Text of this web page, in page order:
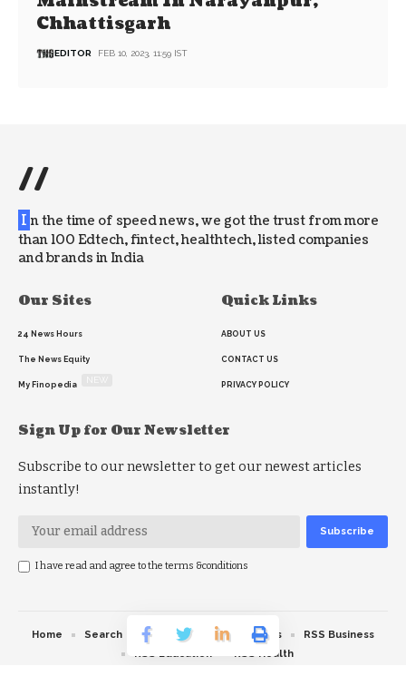
Chhattisgarh
EDITOR FEB 10, 2023, 11:59 IST
//
I n the time of speed news, we got the trust from more
than 100 Edtech, fintect, healthtech, listed companies
and brands in India
Our Sites
24 News Hours
The News Equity
My Finopedia
Quick Links
ABOUT US
CONTACT US
PRIVACY POLICY
Sign Up for Our Newsletter
Subscribe to our newsletter to get our newest articles
instantly!
I have read and agree to the terms &conditions
Home Search RSS feed RSS Politics
RSS Business
RSS Education
RSS Health